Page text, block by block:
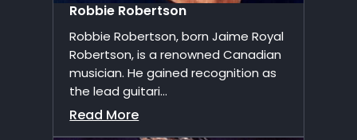
Robbie Robertson
Robbie Robertson, born Jaime Royal
Robertson, is a renowned Canadian
musician. He gained recognition as
the lead guitari...
Read More